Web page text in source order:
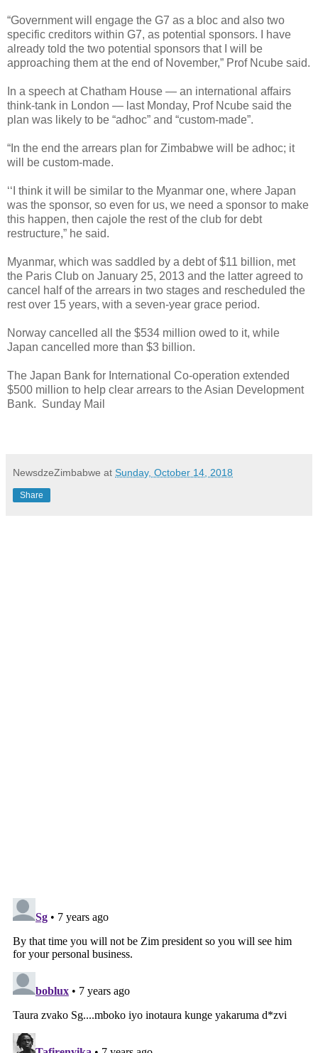
“Government will engage the G7 as a bloc and also two
specific creditors within G7, as potential sponsors. I have
already told the two potential sponsors that I will be
approaching them at the end of November,” Prof Ncube said.
In a speech at Chatham House — an international affairs
think-tank in London — last Monday, Prof Ncube said the
plan was likely to be “adhoc” and “custom-made”.
“In the end the arrears plan for Zimbabwe will be adhoc; it
will be custom-made.
‘‘I think it will be similar to the Myanmar one, where Japan
was the sponsor, so even for us, we need a sponsor to make
this happen, then cajole the rest of the club for debt
restructure,” he said.
Myanmar, which was saddled by a debt of $11 billion, met
the Paris Club on January 25, 2013 and the latter agreed to
cancel half of the arrears in two stages and rescheduled the
rest over 15 years, with a seven-year grace period.
Norway cancelled all the $534 million owed to it, while
Japan cancelled more than $3 billion.
The Japan Bank for International Co-operation extended
$500 million to help clear arrears to the Asian Development
Bank. Sunday Mail
NewsdzeZimbabwe at Sunday, October 14, 2018
Share